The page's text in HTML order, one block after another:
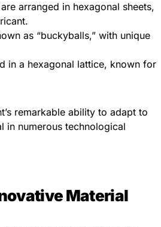
arranged in hexagonal sheets,
as “buckyballs,” with unique
in a hexagonal lattice, known for
remarkable ability to adapt to
in numerous technological
Material